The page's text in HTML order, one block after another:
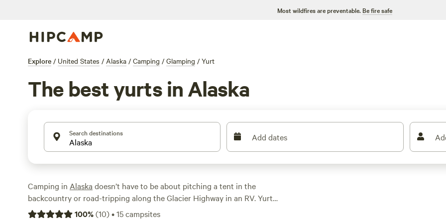
Most wildfires are preventable. Be fire safe
Explore / United States / Alaska / Camping / Glamping / Yurt
The best yurts in Alaska
Search destinations Add dates
Camping in Alaska doesn’t have to be about pitching a tent in the
backcountry or road-tripping along the Glacier Highway in an RV. Yurt
rentals around nearJuneau Fairbanks
100%(10)•15campsites